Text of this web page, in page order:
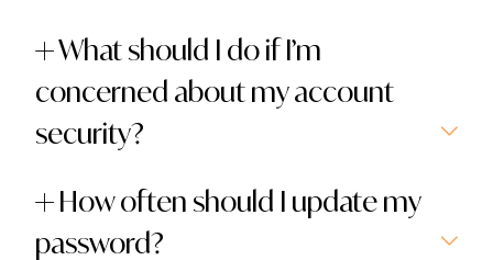
What should I do if I’m
concerned about my account
security?
How often should I update my
password?